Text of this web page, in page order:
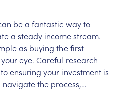
be a fantastic way to
a steady income stream.
as buying the first
eye. Careful research
ensuring your investment is
navigate the process,…